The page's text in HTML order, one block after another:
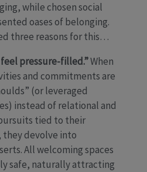
while chosen social
oases of belonging.
three reasons for this…
feel pressure-filled.”When
and commitments are
(or leveraged
instead of relational and
tied to their
they devolve into
All welcoming spaces
safe, naturally attracting